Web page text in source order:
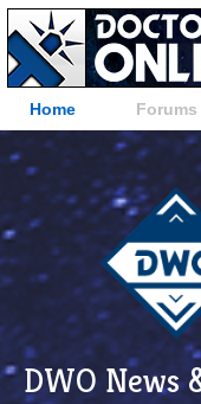
Home Forums
DWO News